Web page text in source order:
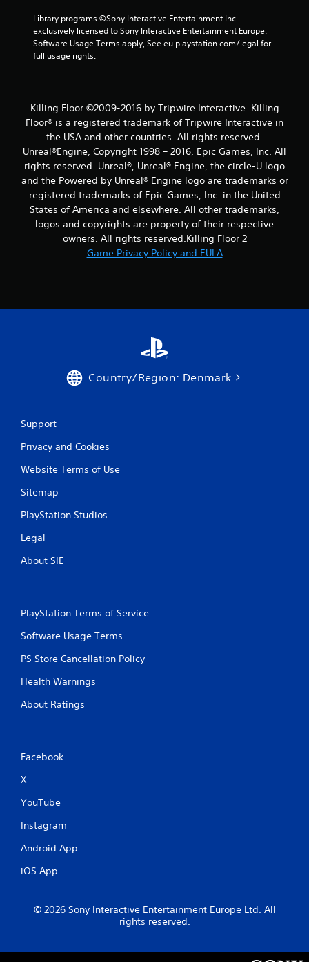
Library programs ©Sony Interactive Entertainment Inc.
exclusively licensed to Sony Interactive Entertainment Europe.
Software Usage Terms apply, See eu.playstation.com/legal for
full usage rights.
Killing Floor ©2009-2016 by Tripwire Interactive. Killing
Floor® is a registered trademark of Tripwire Interactive in
the USA and other countries. All rights reserved.
Unreal®Engine, Copyright 1998 – 2016, Epic Games, Inc. All
rights reserved. Unreal®, Unreal® Engine, the circle-U logo
and the Powered by Unreal® Engine logo are trade­marks or
registered trademarks of Epic Games, Inc. in the United
States of America and elsewhere. All other trademarks,
logos and copyrights are property of their respective
owners. All rights reserved.Killing Floor 2
Game Privacy Policy and EULA
Country/Region: Denmark
Support
Privacy and Cookies
Website Terms of Use
Sitemap
PlayStation Studios
Legal
About SIE
PlayStation Terms of Service
Software Usage Terms
PS Store Cancellation Policy
Health Warnings
About Ratings
Facebook
X
YouTube
Instagram
Android App
iOS App
© 2026 Sony Interactive Entertainment Europe Ltd. All
rights reserved.